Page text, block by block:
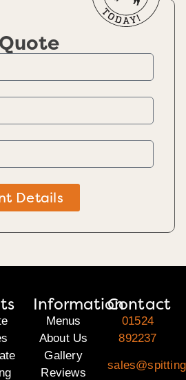
Details
Information
Menus
About Us
Gallery
Reviews
Contact
01524
892237